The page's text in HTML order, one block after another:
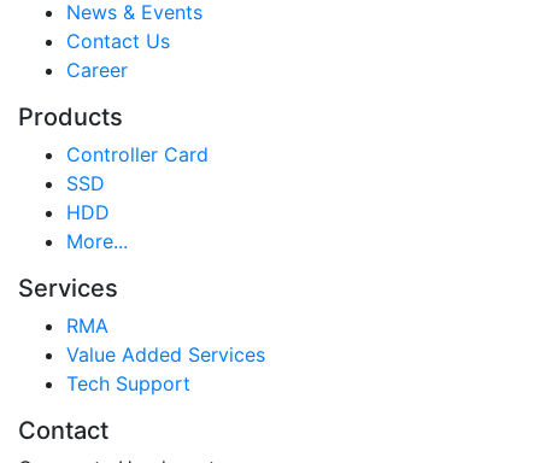
News & Events
Contact Us
Career
Products
Controller Card
SSD
HDD
More...
Services
RMA
Value Added Services
Tech Support
Contact